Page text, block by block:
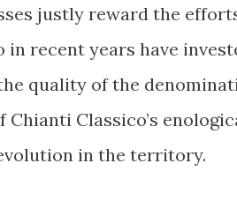
justly reward the
in recent years have
quality of the
Chianti Classico’s
in the territory.